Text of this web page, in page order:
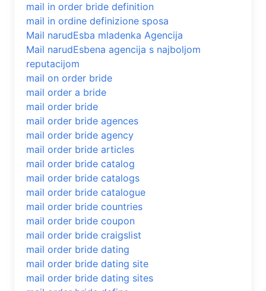
mail in order bride definition
mail in ordine definizione sposa
Mail narudЕѕba mladenka Agencija
Mail narudЕѕbena agencija s najboljom
reputacijom
mail on order bride
mail order a bride
mail order bride
mail order bride agences
mail order bride agency
mail order bride articles
mail order bride catalog
mail order bride catalogs
mail order bride catalogue
mail order bride countries
mail order bride coupon
mail order bride craigslist
mail order bride dating
mail order bride dating site
mail order bride dating sites